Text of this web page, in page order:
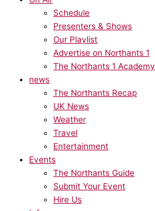
Schedule
Presenters & Shows
Our Playlist
Advertise on Northants 1
The Northants 1 Academy
news
The Northants Recap
UK News
Weather
Travel
Entertainment
Events
The Northants Guide
Submit Your Event
Hire Us